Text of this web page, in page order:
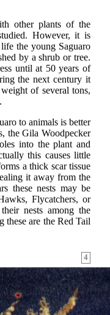
other plants of the
However, it is
the young Saguaro
by a shrub or tree.
until at 50 years of
the next century it
of several tons,
to animals is better
the Gila Woodpecker
into the plant and
this causes little
a thick scar tissue
it away from the
these nests may be
Flycatchers, or
nests among the
these are the Red Tail
4